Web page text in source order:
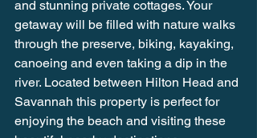
and stunning private cottages. Your
getaway will be filled with nature walks
through the preserve, biking, kayaking,
canoeing and even taking a dip in the
river. Located between Hilton Head and
Savannah this property is perfect for
enjoying the beach and visiting these